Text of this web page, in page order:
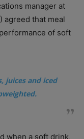
manager at
agreed that meal
of soft
juices and iced
when a soft drink,